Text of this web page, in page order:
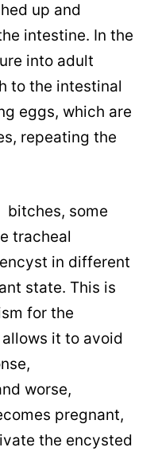
up and
intestine. In the
into adult
to the intestinal
eggs, which are
repeating the
bitches, some
tracheal
in different
state. This is
for the
it to avoid
worse,
pregnant,
the encysted